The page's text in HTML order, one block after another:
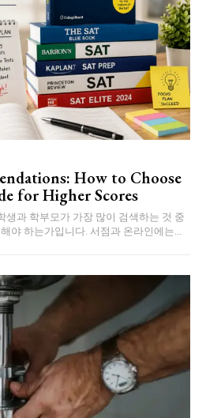
How to Choose
for Higher Scores
생과 학부모가 가장 많이 검색하는 것 중
야 하는가입니다. 서점과 온라인에는...